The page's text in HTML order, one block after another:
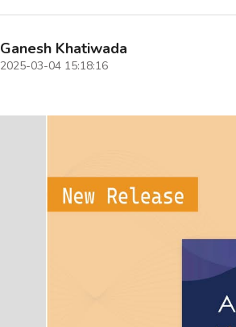
Ganesh Khatiwada
2025-03-04 15:18:16